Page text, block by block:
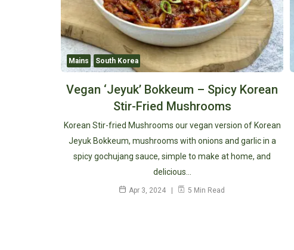
Mains South Korea
Vegan ‘Jeyuk’ Bokkeum – Spicy Korean
Stir-Fried Mushrooms
Korean Stir-fried Mushrooms our vegan version of Korean
Jeyuk Bokkeum, mushrooms with onions and garlic in a
spicy gochujang sauce, simple to make at home, and
delicious…
Apr 3, 2024 5 Min Read